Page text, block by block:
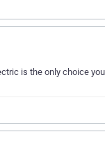
is the only choice